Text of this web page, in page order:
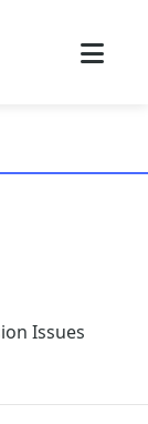
Issues